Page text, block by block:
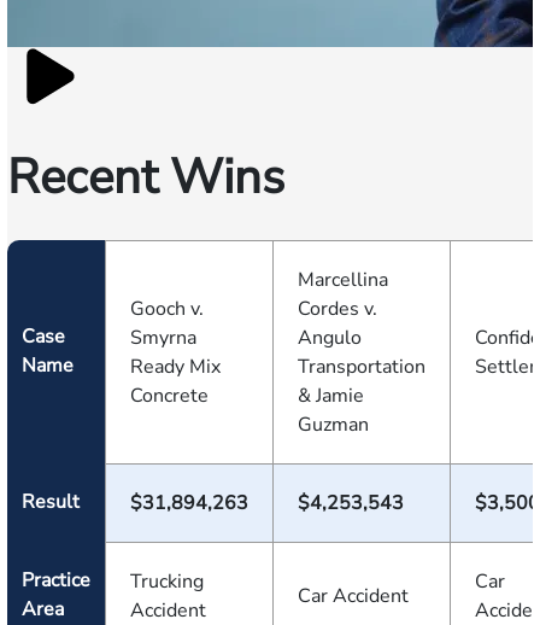
Recent Wins
Case
Name
Gooch v.
Smyrna
Ready Mix
Concrete
Marcellina
Cordes v.
Angulo
Transportation
& Jamie
Guzman
Result $31,894,263 $4,253,543
Practice
Area
Trucking
Accident
Car Accident
Car